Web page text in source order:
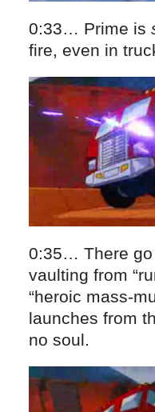
0:33… Prime is
fire, even in
0:35… There go
vaulting from
“heroic mass-
launches from
no soul.